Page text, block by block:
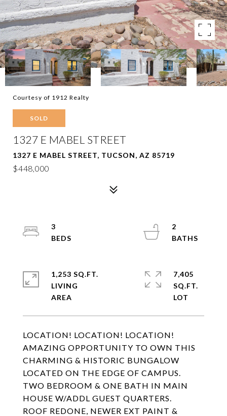
Courtesy of 1912 Realty
SOLD
1327 E MABEL STREET
1327 E MABEL STREET, TUCSON, AZ 85719
$448,000
LOCATION! LOCATION! LOCATION!
AMAZING OPPORTUNITY TO OWN THIS
CHARMING & HISTORIC BUNGALOW
LOCATED ON THE EDGE OF CAMPUS.
TWO BEDROOM & ONE BATH IN MAIN
HOUSE W/ADDL GUEST QUARTERS.
ROOF REDONE, NEWER EXT PAINT &
3
2
1,253 SQ.FT.
LIVING
7,405
SQ.FT.